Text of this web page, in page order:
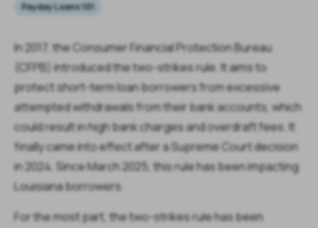
Payday Loans 101
In 2017, the Consumer Financial Protection Bureau
(CFPB) introduced the two-strikes rule. It aims to
protect short-term loan borrowers from excessive
attempted withdrawals from their bank accounts, which
could result in high bank charges and overdraft fees. It
finally came into effect after a Supreme Court decision
in 2024. Since March 2025, this rule has been impacting
Louisiana borrowers.
For the most part, the two-strikes rule has been